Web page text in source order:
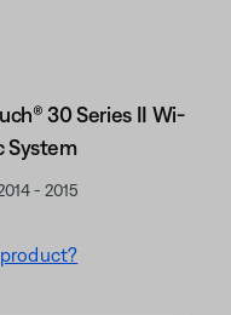
30 Series II Wi-
System
- 2015